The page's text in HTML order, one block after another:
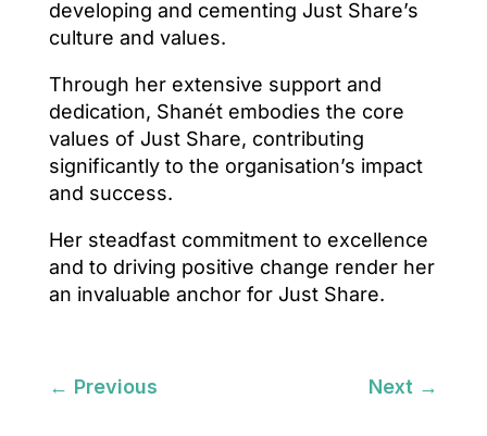
developing and cementing Just Share’s
culture and values.
Through her extensive support and
dedication, Shanét embodies the core
values of Just Share, contributing
significantly to the organisation’s impact
and success.
Her steadfast commitment to excellence
and to driving positive change render her
an invaluable anchor for Just Share.
← Previous Next →